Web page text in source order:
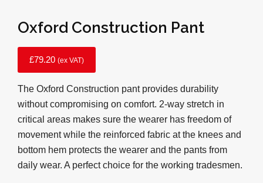
Oxford Construction Pant
£79.20 (ex VAT)
The Oxford Construction pant provides durability
without compromising on comfort. 2-way stretch in
critical areas makes sure the wearer has freedom of
movement while the reinforced fabric at the knees and
bottom hem protects the wearer and the pants from
daily wear. A perfect choice for the working tradesmen.